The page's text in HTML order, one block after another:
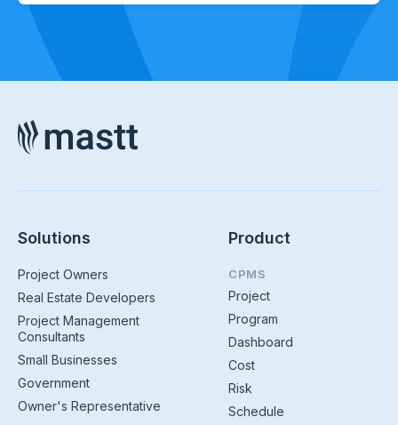
Solutions
Project Owners
Real Estate Developers
Project Management
Consultants
Small Businesses
Government
Owner's Representative
Product
CPMS
Project
Program
Dashboard
Cost
Risk
Schedule